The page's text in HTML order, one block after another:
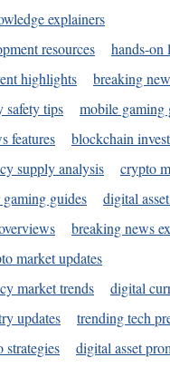
explainers
resources
hands-on
highlights
breaking
safety tips
mobile gaming
features
blockchain
supply analysis
crypto
guides
digital
breaking news
market updates
market trends
digital
updates
trending tech
digital asset